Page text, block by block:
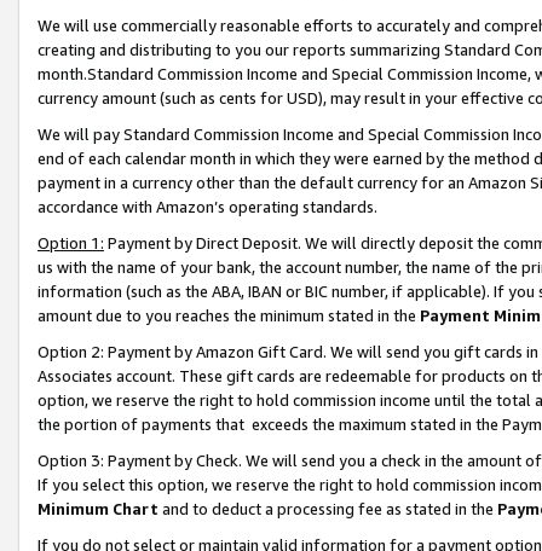
We will use commercially reasonable efforts to accurately and
creating and distributing to you our reports summarizing Standard
month.Standard Commission Income and Special Commission
currency amount (such as cents for USD), may result in your
We will pay Standard Commission Income and Special Commission
end of each calendar month in which they were earned by the
payment in a currency other than the default currency for an Amazon
accordance with Amazon’s operating standards.
Option 1: Payment by Direct Deposit. We will directly deposit the
us with the name of your bank, the account number, the name of the
information (such as the ABA, IBAN or BIC number, if applicable). If
amount due to you reaches the minimum stated in the Payment
Option 2: Payment by Amazon Gift Card. We will send you gift cards
Associates account. These gift cards are redeemable for products
option, we reserve the right to hold commission income until the total
the portion of payments that exceeds the maximum stated in the
Option 3: Payment by Check. We will send you a check in the amount
If you select this option, we reserve the right to hold commission
Minimum Chart and to deduct a processing fee as stated in the
If you do not select or maintain valid information for a payment